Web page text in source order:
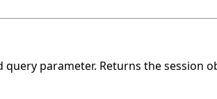
parameter. Returns the session